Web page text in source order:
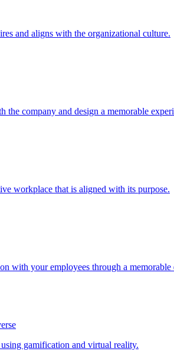
and aligns with the organizational culture.
the company and design a memorable
workplace that is aligned with its purpose.
with your employees through a memorable
gamification and virtual reality.